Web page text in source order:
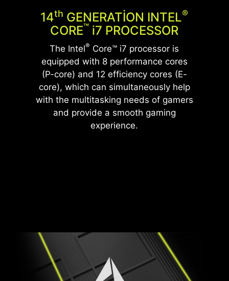
14Th GENERATION INTEL®
CORE™ i7 PROCESSOR
The Intel® Core™ i7 processor is
equipped with 8 performance cores
(P-core) and 12 efficiency cores (E-
core), which can simultaneously help
with the multitasking needs of gamers
and provide a smooth gaming
experience.
WITH DDR5 MEMORY
Elevate your system's performance with cutting-
allowing gamers to enjoy a more efficient and
stable gaming experience.
*Optional. Actual specification may vary by
configurations.
*The actual specification will vary by country.
stability by preventing memory modules from
overheating and extending their lifespan, with
added customization options for aesthetics.